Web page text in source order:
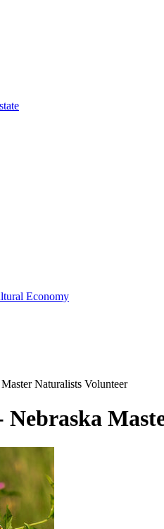
Economy
Naturalists Volunteer
Nebraska